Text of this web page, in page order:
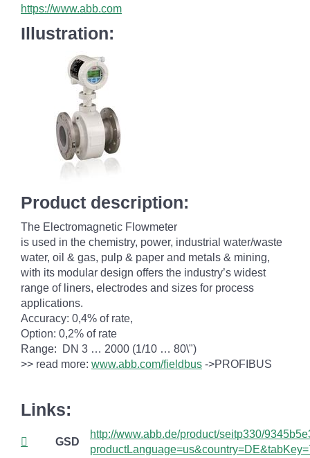
https://www.abb.com
Illustration:
Product description:
The Electromagnetic Flowmeter
is used in the chemistry, power, industrial water/waste
water, oil & gas, pulp & paper and metals & mining,
with its modular design offers the industry’s widest
range of liners, electrodes and sizes for process
applications.
Accuracy: 0,4% of rate,
Option: 0,2% of rate
Range: DN 3 … 2000 (1/10 … 80\")
>> read more: www.abb.com/fieldbus ->PROFIBUS
Links:
GSD
http://www.abb.de/product/seitp330/